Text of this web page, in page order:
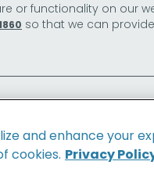
or functionality on our
so that we can
and enhance your
cookies. Privacy